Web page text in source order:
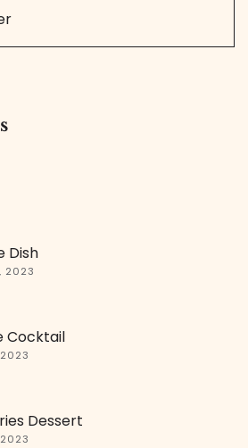
Dish
2023
Cocktail
Dessert